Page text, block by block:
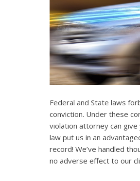
Federal and State laws
conviction. Under these
violation attorney can
law put us in an
record! We’ve handled
no adverse effect to our